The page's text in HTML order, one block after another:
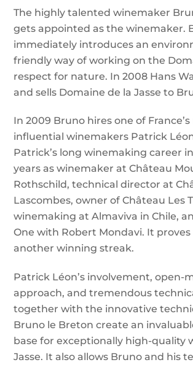
The highly talented winemaker
gets appointed as the winemaker.
immediately introduces an
friendly way of working on the
respect for nature. In 2008 Hans
and sells Domaine de la Jasse to
In 2009 Bruno hires one of
influential winemakers Patrick Léon
Patrick’s long winemaking career
years as winemaker at Château
Rothschild, technical director at
Lascombes, owner of Château Les
winemaking at Almaviva in Chile,
One with Robert Mondavi. It proves
another winning streak.
Patrick Léon’s involvement, open-
approach, and tremendous
together with the innovative
Bruno le Breton create an
base for exceptionally high-quality
Jasse. It also allows Bruno and his